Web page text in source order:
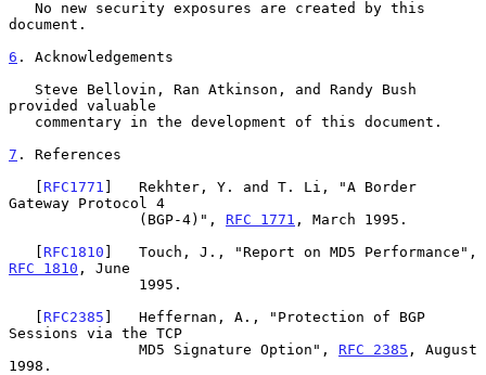
document.
6 . Acknowledgements
provided valuable
7 . References
   [
RFC1771 ]   Rekhter, Y. and T. Li, "A Border
Gateway Protocol 4
               (BGP-4)",
RFC 1771 , March 1995.
   [
RFC1810
RFC 1810 , June
   [
RFC2385 ]   Heffernan, A., "Protection of BGP
Sessions via the TCP
               MD5 Signature Option",
RFC 2385 , August
1998.